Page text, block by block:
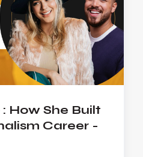
How She Built
Career -